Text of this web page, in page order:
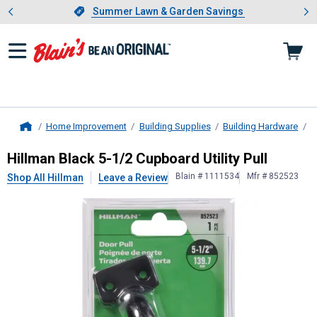
Slide 1 of 4.Summer Lawn & Garden Savings
Summer Lawn & Garden Savings
Showing slide 1 of 4: Summer
Home Improvement Building Supplies Building Hardware
HillmanBlack 5-1/2 Cupboard
Hillman Black 5-1/2 Cupboard Utility Pull
Shop All Hillman Leave a Review Blain # 1111534 Mfr # 852523